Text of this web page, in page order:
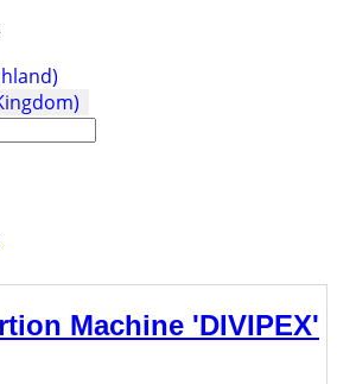
Machine 'DIVIPEX'